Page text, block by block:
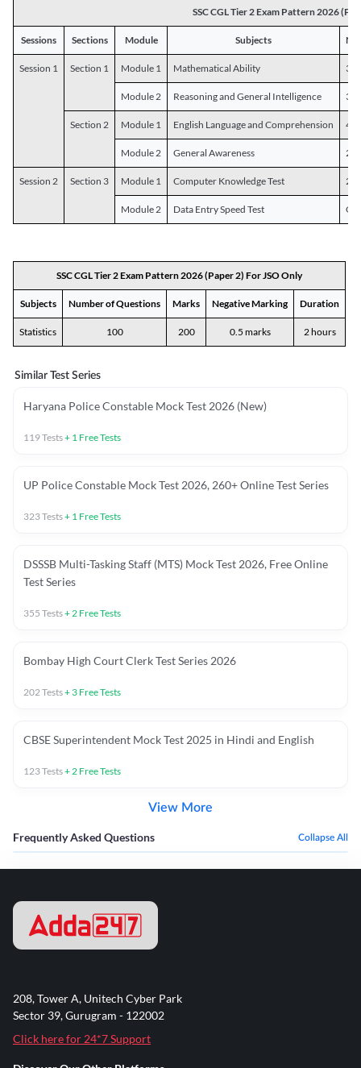
SSC CGL Tier 2 Exam Pattern 2026
Sessions Sections Module Subjects
Session 1 Section 1 Module 1 Mathematical Ability 30
Module 2 Reasoning and General Intelligence 30
Section 2 Module 1 English Language and Comprehension 45
Module 2 General Awareness 25
Session 2 Section 3 Module 1 Computer Knowledge Test 20
Module 2 Data Entry Speed Test
SSC CGL Tier 2 Exam Pattern 2026 (Paper 2) For JSO Only
Subjects Number of Questions Marks Negative Marking Duration
Statistics 100 200 0.5 marks 2 hours
Similar Test Series
Haryana Police Constable Mock Test 2026 (New)
119Tests+ 1 Free Tests
UP Police Constable Mock Test 2026, 260+ Online Test Series
323Tests+ 1 Free Tests
DSSSB Multi-Tasking Staff (MTS) Mock Test 2026, Free Online
Test Series
355 Tests+2 Free Tests
Bombay High Court Clerk Test Series 2026
202Tests+ 3 Free Tests
CBSE Superintendent Mock Test 2025 in Hindi and English
123Tests+2 Free Tests
View More
Frequently Asked Questions Collapse All
208, Tower A, Unitech Cyber Park
Sector 39, Gurugram - 122002
Click here for 24*7 Support